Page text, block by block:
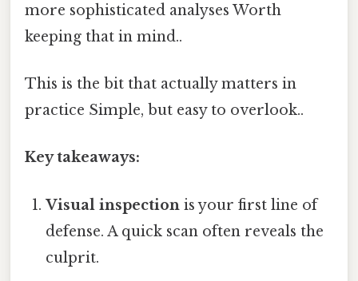
more sophisticated analyses Worth
keeping that in mind..
This is the bit that actually matters in
practice Simple, but easy to overlook..
Key takeaways:
Visual inspection is your first line of
defense. A quick scan often reveals the
culprit.